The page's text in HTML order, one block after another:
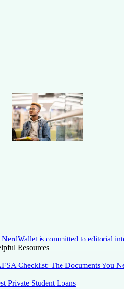
NerdWallet is committed to editorial
Resources
Checklist: The Documents You
Private Student Loans